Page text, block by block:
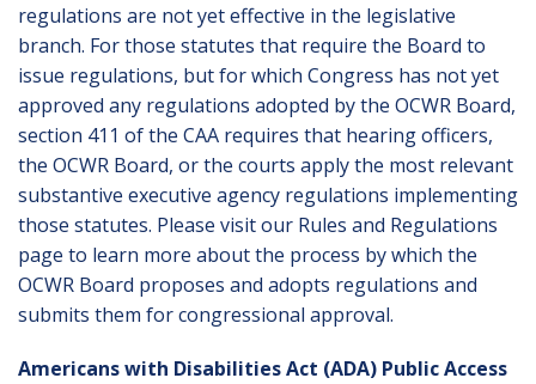
regulations are not yet effective in the legislative
branch. For those statutes that require the Board to
issue regulations, but for which Congress has not yet
approved any regulations adopted by the OCWR Board,
section 411 of the CAA requires that hearing officers,
the OCWR Board, or the courts apply the most relevant
substantive executive agency regulations implementing
those statutes. Please visit our Rules and Regulations
page to learn more about the process by which the
OCWR Board proposes and adopts regulations and
submits them for congressional approval.
Americans with Disabilities Act (ADA) Public Access